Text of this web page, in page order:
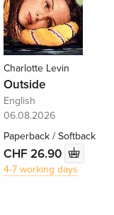
Charlotte Levin
Outside
English
06.08.2026
Paperback / Softback
CHF 26.90
4-7 working days